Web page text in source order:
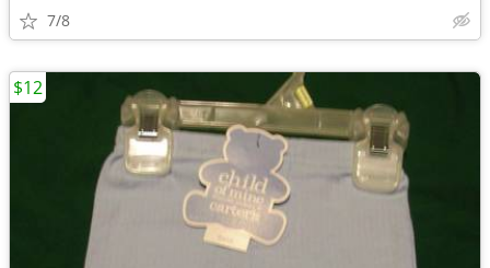
7/8
$12